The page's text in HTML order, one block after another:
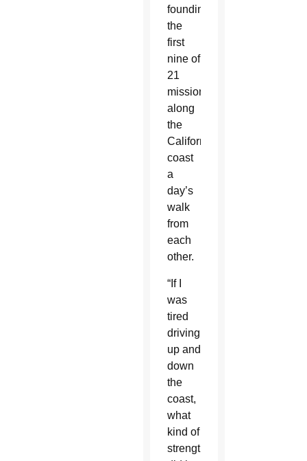
founding
the
first
nine of
21
missions
along
the
California
coast
a
day’s
walk
from
each
other.
“If I
was
tired
driving
up and
down
the
coast,
what
kind of
strength